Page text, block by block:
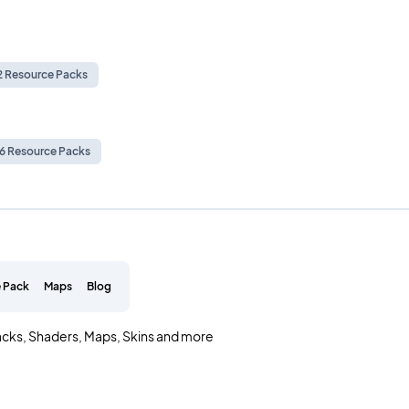
Resource Packs
Resource Packs
Pack Maps Blog
Shaders, Maps, Skins and more